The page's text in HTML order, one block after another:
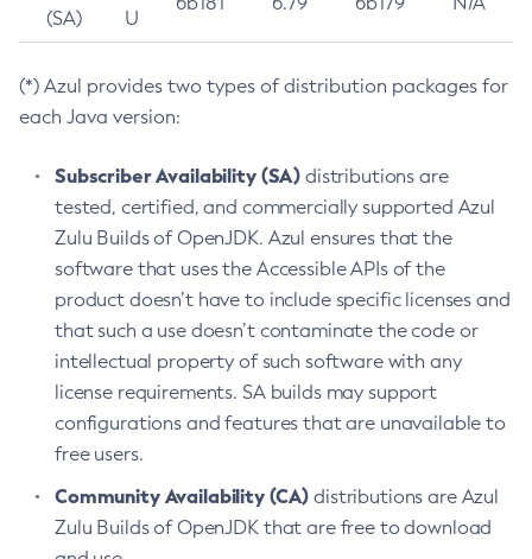
(SA)
U
(*) Azul provides two types of distribution packages for
each Java version:
Subscriber Availability (SA) distributions are
tested, certified, and commercially supported Azul
Zulu Builds of OpenJDK. Azul ensures that the
software that uses the Accessible APIs of the
product doesn’t have to include specific licenses and
that such a use doesn’t contaminate the code or
intellectual property of such software with any
license requirements. SA builds may support
configurations and features that are unavailable to
free users.
Community Availability (CA) distributions are Azul
Zulu Builds of OpenJDK that are free to download